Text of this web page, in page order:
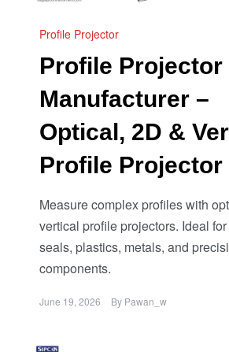
Profile Projector
Profile Projector
Manufacturer –
Optical, 2D &
Profile Projector
Measure complex profiles with
vertical profile projectors. Ideal
seals, plastics, metals, and
components.
June 19, 2026 By Pawan_w